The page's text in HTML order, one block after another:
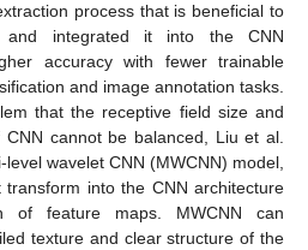
process that is beneficial to
and integrated it into the CNN
accuracy with fewer trainable
and image annotation tasks.
that the receptive field size and
CNN cannot be balanced, Liu et al.
wavelet CNN (MWCNN) model,
into the CNN architecture
of feature maps. MWCNN can
texture and clear structure of the